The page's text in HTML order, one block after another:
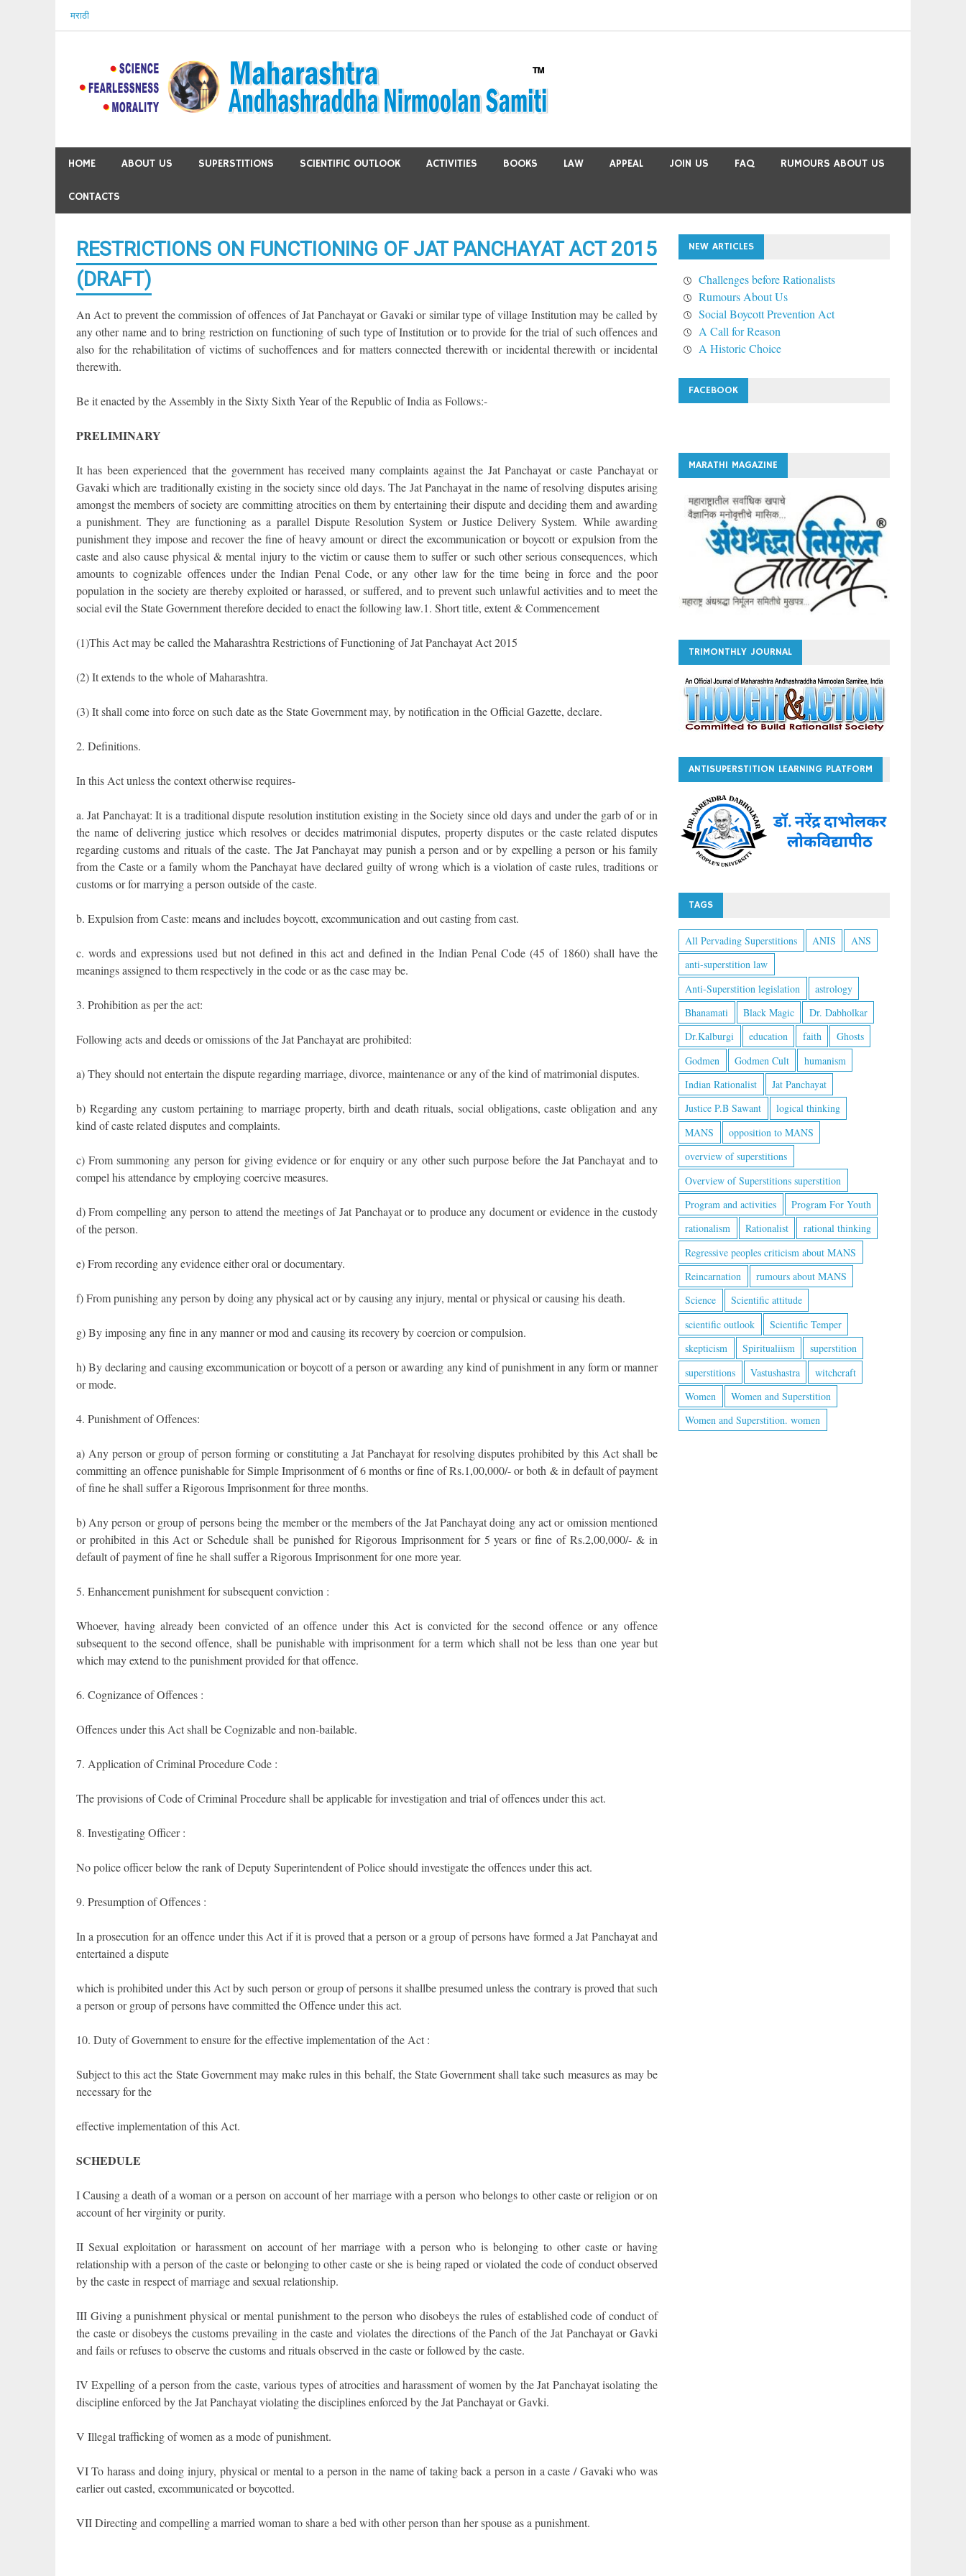
मराठी
HOME ABOUT US SUPERSTITIONS SCIENTIFIC OUTLOOK ACTIVITIES BOOKS LAW APPEAL JOIN US FAQ RUMOURS ABOUT US
CONTACTS
RESTRICTIONS ON FUNCTIONING OF JAT PANCHAYAT ACT 2015
(DRAFT)
An Act to prevent the commission of offences of Jat Panchayat or Gavaki or similar type of village Institution may be called by
any other name and to bring restriction on functioning of such type of Institution or to provide for the trial of such offences and
also for the rehabilitation of victims of suchoffences and for matters connected therewith or incidental therewith or incidental
therewith.
Be it enacted by the Assembly in the Sixty Sixth Year of the Republic of India as Follows:-
PRELIMINARY
It has been experienced that the government has received many complaints against the Jat Panchayat or caste Panchayat or
Gavaki which are traditionally existing in the society since old days. The Jat Panchayat in the name of resolving disputes arising
amongst the members of society are committing atrocities on them by entertaining their dispute and deciding them and awarding
a punishment. They are functioning as a parallel Dispute Resolution System or Justice Delivery System. While awarding
punishment they impose and recover the fine of heavy amount or direct the excommunication or boycott or expulsion from the
caste and also cause physical & mental injury to the victim or cause them to suffer or such other serious consequences, which
amounts to cognizable offences under the Indian Penal Code, or any other law for the time being in force and the poor
population in the society are thereby exploited or harassed, or suffered, and to prevent such unlawful activities and to meet the
social evil the State Government therefore decided to enact the following law.1. Short title, extent & Commencement
(1)This Act may be called the Maharashtra Restrictions of Functioning of Jat Panchayat Act 2015
(2) It extends to the whole of Maharashtra.
(3) It shall come into force on such date as the State Government may, by notification in the Official Gazette, declare.
2. Definitions.
In this Act unless the context otherwise requires-
a. Jat Panchayat: It is a traditional dispute resolution institution existing in the Society since old days and under the garb of or in
the name of delivering justice which resolves or decides matrimonial disputes, property disputes or the caste related disputes
regarding customs and rituals of the caste. The Jat Panchayat may punish a person and or by expelling a person or his family
from the Caste or a family whom the Panchayat have declared guilty of wrong which is a violation of caste rules, traditions or
customs or for marrying a person outside of the caste.
b. Expulsion from Caste: means and includes boycott, excommunication and out casting from cast.
c. words and expressions used but not defined in this act and defined in the Indian Penal Code (45 of 1860) shall have the
meanings assigned to them respectively in the code or as the case may be.
3. Prohibition as per the act:
Following acts and deeds or omissions of the Jat Panchayat are prohibited:
a) They should not entertain the dispute regarding marriage, divorce, maintenance or any of the kind of matrimonial disputes.
b) Regarding any custom pertaining to marriage property, birth and death rituals, social obligations, caste obligation and any
kind of caste related disputes and complaints.
c) From summoning any person for giving evidence or for enquiry or any other such purpose before the Jat Panchayat and to
compel his attendance by employing coercive measures.
d) From compelling any person to attend the meetings of Jat Panchayat or to produce any document or evidence in the custody
of the person.
e) From recording any evidence either oral or documentary.
f) From punishing any person by doing any physical act or by causing any injury, mental or physical or causing his death.
g) By imposing any fine in any manner or mod and causing its recovery by coercion or compulsion.
h) By declaring and causing excommunication or boycott of a person or awarding any kind of punishment in any form or manner
or mode.
4. Punishment of Offences:
a) Any person or group of person forming or constituting a Jat Panchayat for resolving disputes prohibited by this Act shall be
committing an offence punishable for Simple Imprisonment of 6 months or fine of Rs.1,00,000/- or both & in default of payment
of fine he shall suffer a Rigorous Imprisonment for three months.
b) Any person or group of persons being the member or the members of the Jat Panchayat doing any act or omission mentioned
or prohibited in this Act or Schedule shall be punished for Rigorous Imprisonment for 5 years or fine of Rs.2,00,000/- & in
default of payment of fine he shall suffer a Rigorous Imprisonment for one more year.
5. Enhancement punishment for subsequent conviction :
Whoever, having already been convicted of an offence under this Act is convicted for the second offence or any offence
subsequent to the second offence, shall be punishable with imprisonment for a term which shall not be less than one year but
which may extend to the punishment provided for that offence.
6. Cognizance of Offences :
Offences under this Act shall be Cognizable and non-bailable.
7. Application of Criminal Procedure Code :
The provisions of Code of Criminal Procedure shall be applicable for investigation and trial of offences under this act.
8. Investigating Officer :
No police officer below the rank of Deputy Superintendent of Police should investigate the offences under this act.
9. Presumption of Offences :
In a prosecution for an offence under this Act if it is proved that a person or a group of persons have formed a Jat Panchayat and
entertained a dispute
which is prohibited under this Act by such person or group of persons it shallbe presumed unless the contrary is proved that such
a person or group of persons have committed the Offence under this act.
10. Duty of Government to ensure for the effective implementation of the Act :
Subject to this act the State Government may make rules in this behalf, the State Government shall take such measures as may be
necessary for the
effective implementation of this Act.
SCHEDULE
I Causing a death of a woman or a person on account of her marriage with a person who belongs to other caste or religion or on
account of her virginity or purity.
II Sexual exploitation or harassment on account of her marriage with a person who is belonging to other caste or having
relationship with a person of the caste or belonging to other caste or she is being raped or violated the code of conduct observed
by the caste in respect of marriage and sexual relationship.
III Giving a punishment physical or mental punishment to the person who disobeys the rules of established code of conduct of
the caste or disobeys the customs prevailing in the caste and violates the directions of the Panch of the Jat Panchayat or Gavki
and fails or refuses to observe the customs and rituals observed in the caste or followed by the caste.
IV Expelling of a person from the caste, various types of atrocities and harassment of women by the Jat Panchayat isolating the
discipline enforced by the Jat Panchayat violating the disciplines enforced by the Jat Panchayat or Gavki.
V Illegal trafficking of women as a mode of punishment.
VI To harass and doing injury, physical or mental to a person in the name of taking back a person in a caste / Gavaki who was
earlier out casted, excommunicated or boycotted.
VII Directing and compelling a married woman to share a bed with other person than her spouse as a punishment.
NEW ARTICLES
Challenges before Rationalists
Rumours About Us
Social Boycott Prevention Act
A Call for Reason
A Historic Choice
FACEBOOK
MARATHI MAGAZINE
TRIMONTHLY JOURNAL
ANTISUPERSTITION LEARNING PLATFORM
TAGS
All Pervading Superstitions ANIS
ANS
anti-superstition law
Anti-Superstition legislation
astrology
Bhanamati
Black Magic
Dr. Dabholkar
Dr.Kalburgi
education faith
Ghosts
Godmen
Godmen Cult
humanism
Indian Rationalist
Jat Panchayat
Justice P.B Sawant
logical thinking
MANS
opposition to MANS
overview of superstitions
Overview of Superstitions superstition
Program and activities
Program For Youth
rationalism
Rationalist
rational thinking
Regressive peoples criticism about MANS
Reincarnation
rumours about MANS
Science
Scientific attitude
scientific outlook
Scientific Temper
skepticism
Spiritualiism
superstition
superstitions
Vastushastra
witchcraft
Women
Women and Superstition
Women and Superstition. women